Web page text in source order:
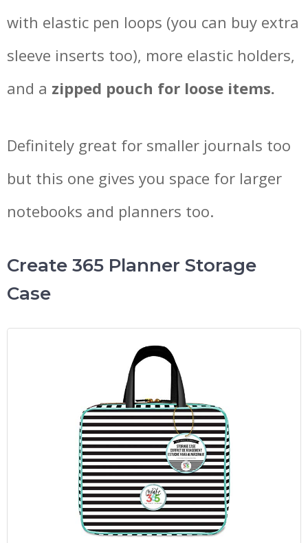
with elastic pen loops (you can buy extra
sleeve inserts too), more elastic holders,
and a zipped pouch for loose items.
Definitely great for smaller journals too
but this one gives you space for larger
notebooks and planners too.
Create 365 Planner Storage
Case